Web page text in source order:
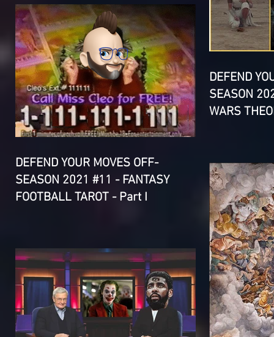
DEFEND YOUR MOVES OFF-
SEASON 2021 #11 - FANTASY
FOOTBALL TAROT - Part I
DEFEND
SEASON
WARS